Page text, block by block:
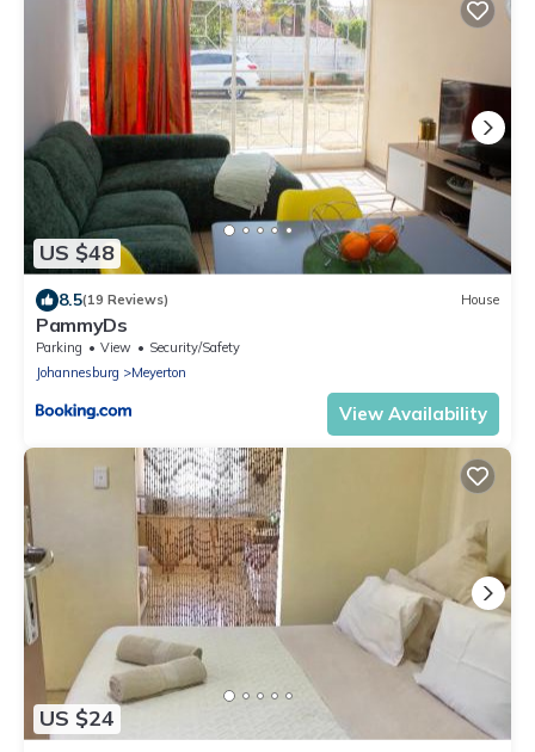
US $48
8.5(19 Reviews) House
PammyDs
Parking View
Security/Safety
Johannesburg
Meyerton
View Availability
US $24